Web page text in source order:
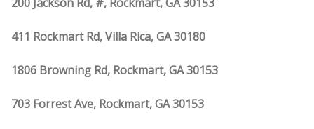
411 Rockmart Rd, Villa Rica, GA 30180
1806 Browning Rd, Rockmart, GA 30153
703 Forrest Ave, Rockmart, GA 30153